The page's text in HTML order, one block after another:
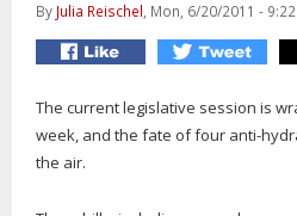
By Julia Reischel, Mon, 6/20/2011 -
The current legislative session is
week, and the fate of four anti-
the air.